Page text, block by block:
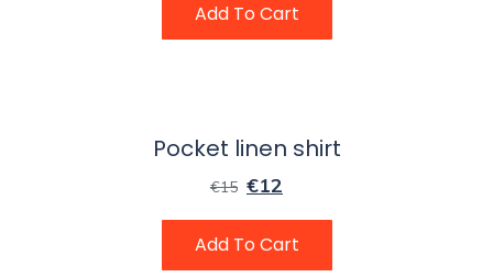
Add To Cart
Pocket linen shirt
€15 €12
Add To Cart